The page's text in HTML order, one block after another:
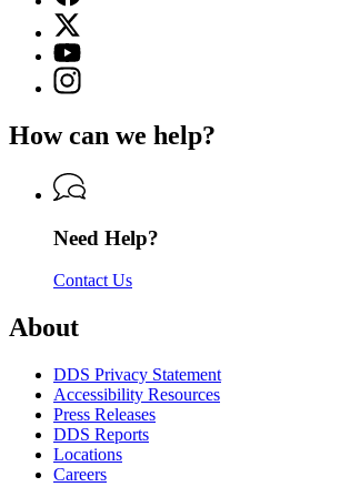
page
for
Georgia
Department
of
Services
X
(Twitter)
page
for
Georgia
of
Services
YouTube
page
for
Department
Driver
Services
Instagram
page
Georgia
of
Driver
How can we help?
Need Help?
Contact Us
About
DDS Privacy Statement
Accessibility Resources
Press Releases
DDS Reports
Locations
Careers